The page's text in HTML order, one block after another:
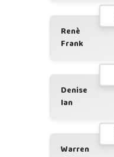
Renè
Frank
Denise
Ian
Warren